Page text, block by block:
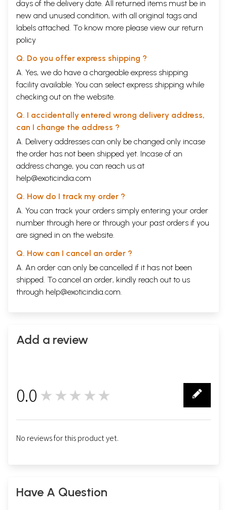
days of the delivery date. All returned items must be in
new and unused condition, with all original tags and
labels attached. To know more please view our return
policy
Q. Do you offer express shipping ?
A. Yes, we do have a chargeable express shipping
facility available. You can select express shipping while
checking out on the website.
Q. I accidentally entered wrong delivery address,
can I change the address ?
A. Delivery addresses can only be changed only incase
the order has not been shipped yet. Incase of an
address change, you can reach us at
help@exoticindia.com
Q. How do I track my order ?
A. You can track your orders simply entering your order
number through here or through your past orders if you
are signed in on the website.
Q. How can I cancel an order ?
A. An order can only be cancelled if it has not been
shipped. To cancel an order, kindly reach out to us
through help@exoticindia.com.
Add a review
0.0 ★★★★★
No reviews for this product yet.
Have A Question